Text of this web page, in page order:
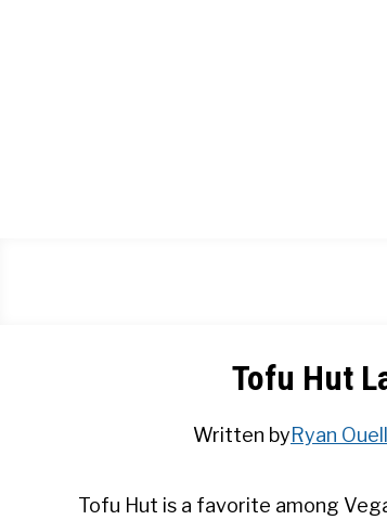
Tofu Hut
Written byRyan
Tofu Hut is a favorite among